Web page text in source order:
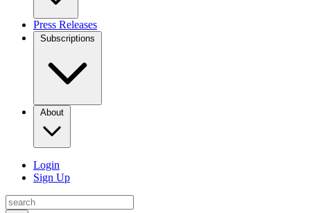
Press Releases
Subscriptions
About
Login
Sign Up